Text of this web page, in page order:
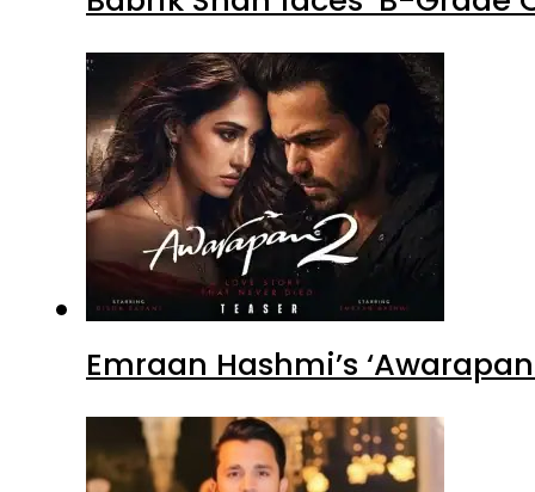
Emraan Hashmi’s